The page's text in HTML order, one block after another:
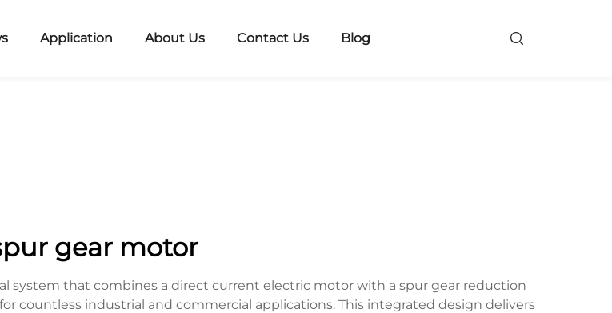
Application About Us Contact Us Blog
gear motor
system that combines a direct current electric motor with a spur gear reduction
countless industrial and commercial applications. This integrated design delivers